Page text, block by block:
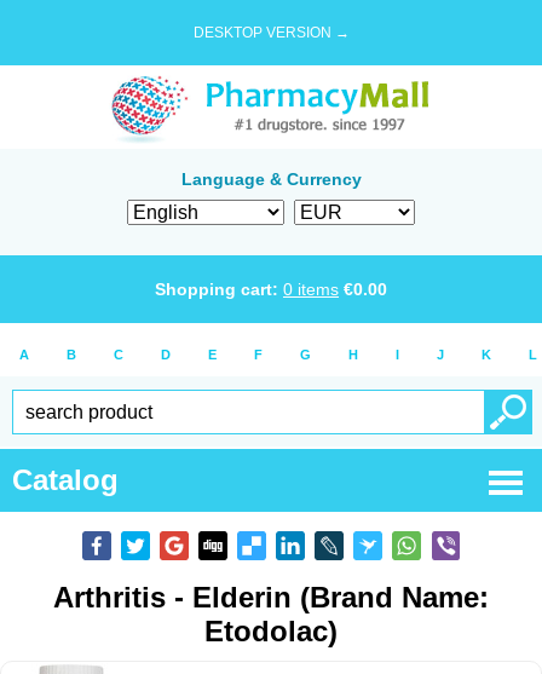
DESKTOP VERSION →
Language & Currency
Shopping cart: 0 items €0.00
A B C D E F G H I J K L
Catalog
Arthritis - Elderin (Brand Name:
Etodolac)